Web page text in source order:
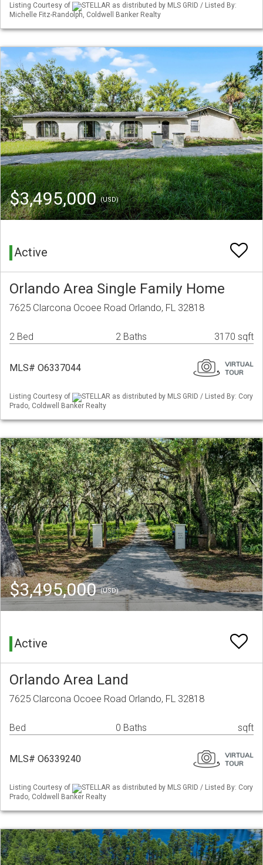
Listing Courtesy of
STELLAR as distributed by MLS GRID / Listed By:
Michelle Fitz-Randolph, Coldwell Banker Realty
$3,495,000(USD)
Active
Orlando Area Single Family Home
7625 Clarcona Ocoee Road Orlando, FL 32818
2 Bed 2 Baths 3170 sqft
MLS# O6337044
Listing Courtesy of
STELLAR as distributed by MLS GRID / Listed By: Cory
Prado, Coldwell Banker Realty
$3,495,000(USD)
Active
Orlando Area Land
7625 Clarcona Ocoee Road Orlando, FL 32818
Bed 0 Baths sqft
MLS# O6339240
Listing Courtesy of
STELLAR as distributed by MLS GRID / Listed By: Cory
Prado, Coldwell Banker Realty